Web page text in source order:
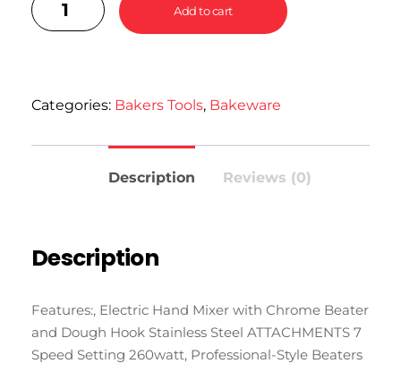
Add to cart
Categories: Bakers Tools, Bakeware
Description Reviews (0)
Description
Features:, Electric Hand Mixer with Chrome Beater
and Dough Hook Stainless Steel ATTACHMENTS 7
Speed Setting 260watt, Professional-Style Beaters